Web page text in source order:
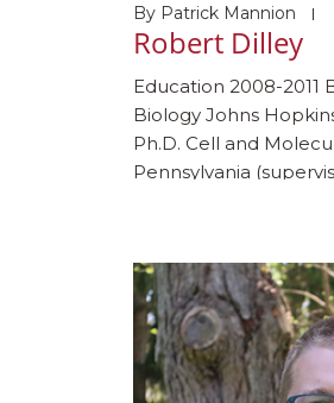
By Patrick Mannion
Robert Dilley
Education 2008-2011
Biology Johns
Ph.D. Cell and
Pennsylvania
Massachusetts
Oncology Fellow
2024-Present
Medical School
Awards and honors